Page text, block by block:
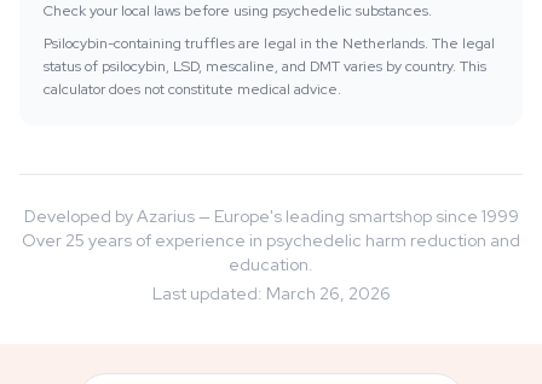
Check your local laws before using psychedelic substances.
Psilocybin-containing truffles are legal in the Netherlands. The legal
status of psilocybin, LSD, mescaline, and DMT varies by country. This
calculator does not constitute medical advice.
Developed by Azarius — Europe's leading smartshop since 1999
Over 25 years of experience in psychedelic harm reduction and
education.
Last updated: March 26, 2026